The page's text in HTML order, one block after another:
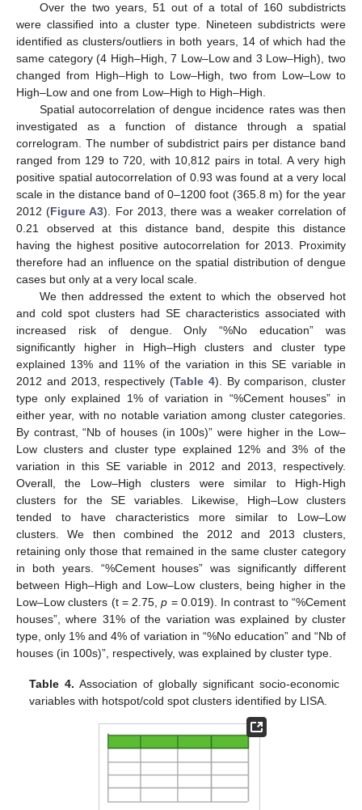
Over the two years, 51 out of a total of 160 subdistricts
were classified into a cluster type. Nineteen subdistricts were
identified as clusters/outliers in both years, 14 of which had the
same category (4 High–High, 7 Low–Low and 3 Low–High), two
changed from High–High to Low–High, two from Low–Low to
High–Low and one from Low–High to High–High.
Spatial autocorrelation of dengue incidence rates was then
investigated as a function of distance through a spatial
correlogram. The number of subdistrict pairs per distance band
ranged from 129 to 720, with 10,812 pairs in total. A very high
positive spatial autocorrelation of 0.93 was found at a very local
scale in the distance band of 0–1200 foot (365.8 m) for the year
2012 (Figure A3). For 2013, there was a weaker correlation of
0.21 observed at this distance band, despite this distance
having the highest positive autocorrelation for 2013. Proximity
therefore had an influence on the spatial distribution of dengue
cases but only at a very local scale.
We then addressed the extent to which the observed hot
and cold spot clusters had SE characteristics associated with
increased risk of dengue. Only “%No education” was
significantly higher in High–High clusters and cluster type
explained 13% and 11% of the variation in this SE variable in
2012 and 2013, respectively (Table 4). By comparison, cluster
type only explained 1% of variation in “%Cement houses” in
either year, with no notable variation among cluster categories.
By contrast, “Nb of houses (in 100s)” were higher in the Low–
Low clusters and cluster type explained 12% and 3% of the
variation in this SE variable in 2012 and 2013, respectively.
Overall, the Low–High clusters were similar to High-High
clusters for the SE variables. Likewise, High–Low clusters
tended to have characteristics more similar to Low–Low
clusters. We then combined the 2012 and 2013 clusters,
retaining only those that remained in the same cluster category
in both years. “%Cement houses” was significantly different
between High–High and Low–Low clusters, being higher in the
Low–Low clusters (t = 2.75,p = 0.019). In contrast to “%Cement
houses”, where 31% of the variation was explained by cluster
type, only 1% and 4% of variation in “%No education” and “Nb of
houses (in 100s)”, respectively, was explained by cluster type.
Table 4. Association of globally significant socio-economic
variables with hotspot/cold spot clusters identified by LISA.